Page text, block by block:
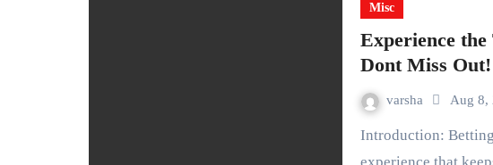
Misc
Experience
Dont Miss Out!
varsha Aug 8,
Introduction: Betting at 188BET offers an unparalleled